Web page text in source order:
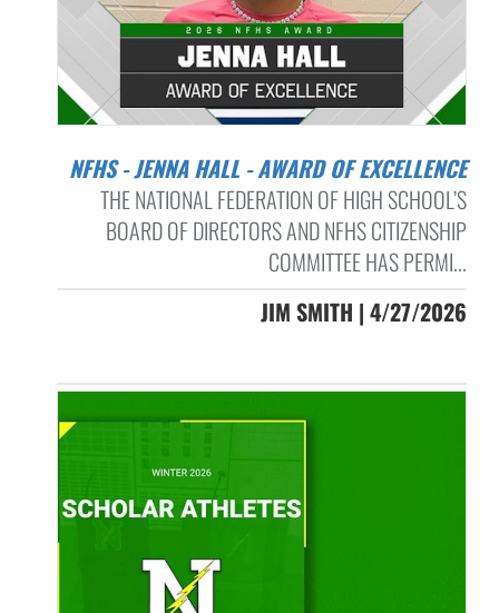
NFHS - JENNA HALL - AWARD OF EXCELLENCE
THE NATIONAL FEDERATION OF HIGH SCHOOL’S
BOARD OF DIRECTORS AND NFHS CITIZENSHIP
COMMITTEE HAS PERMI...
JIM SMITH | 4/27/2026